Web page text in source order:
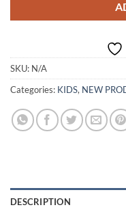
SKU: N/A
Categories: KIDS, NEW
DESCRIPTION